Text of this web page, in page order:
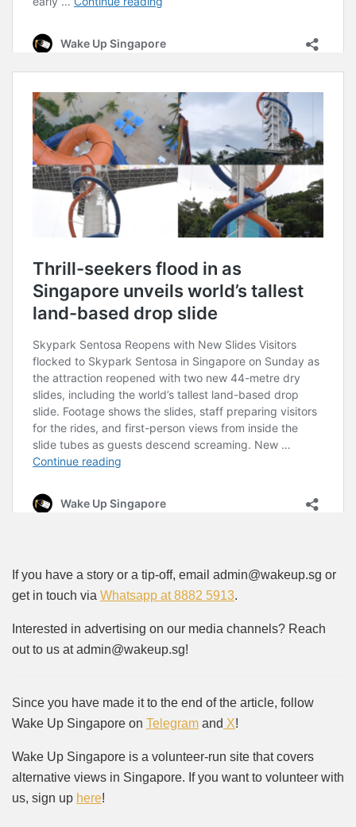
If you have a story or a tip-off, email admin@wakeup.sg or
get in touch via Whatsapp at 8882 5913.
Interested in advertising on our media channels? Reach
out to us at admin@wakeup.sg!
Since you have made it to the end of the article, follow
Wake Up Singapore on Telegram and X!
Wake Up Singapore is a volunteer-run site that covers
alternative views in Singapore. If you want to volunteer with
us, sign up here!